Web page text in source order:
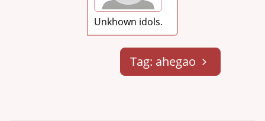
Unkhown idols.
Tag: ahegao